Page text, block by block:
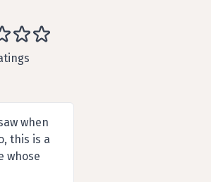
when
this is a
whose